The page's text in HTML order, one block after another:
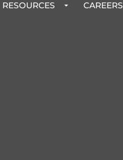
RESOURCES CAREERS